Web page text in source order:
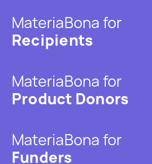
MateriaBona for
Recipients
MateriaBona for
Product Donors
MateriaBona for
Funders